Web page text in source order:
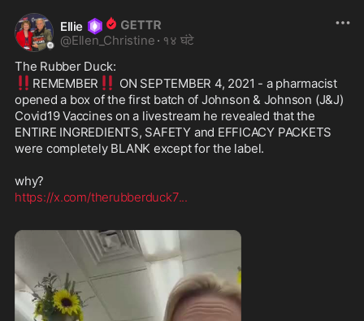
Ellie
@Ellen_Christine · १४ घंटे
‼️ REMEMBER ‼️
ON SEPTEMBER 4, 2021 - a pharmacist
opened a box of the first batch of Johnson & Johnson (J&J)
Covid19 Vaccines on a livestream he revealed that the
ENTIRE INGREDIENTS, SAFETY and EFFICACY PACKETS
were completely BLANK except for the label.
https://x.com/therubberduck7...